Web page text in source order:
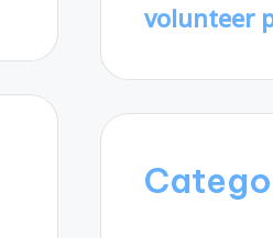
volunteer